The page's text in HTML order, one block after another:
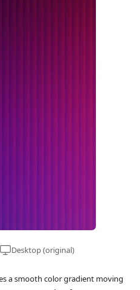
Desktop (original)
a smooth color gradient moving